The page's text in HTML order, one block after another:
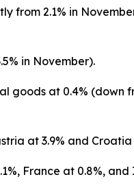
from 2.1% in
in November).
goods at 0.4% (down
at 3.9% and Croatia
France at 0.8%, and